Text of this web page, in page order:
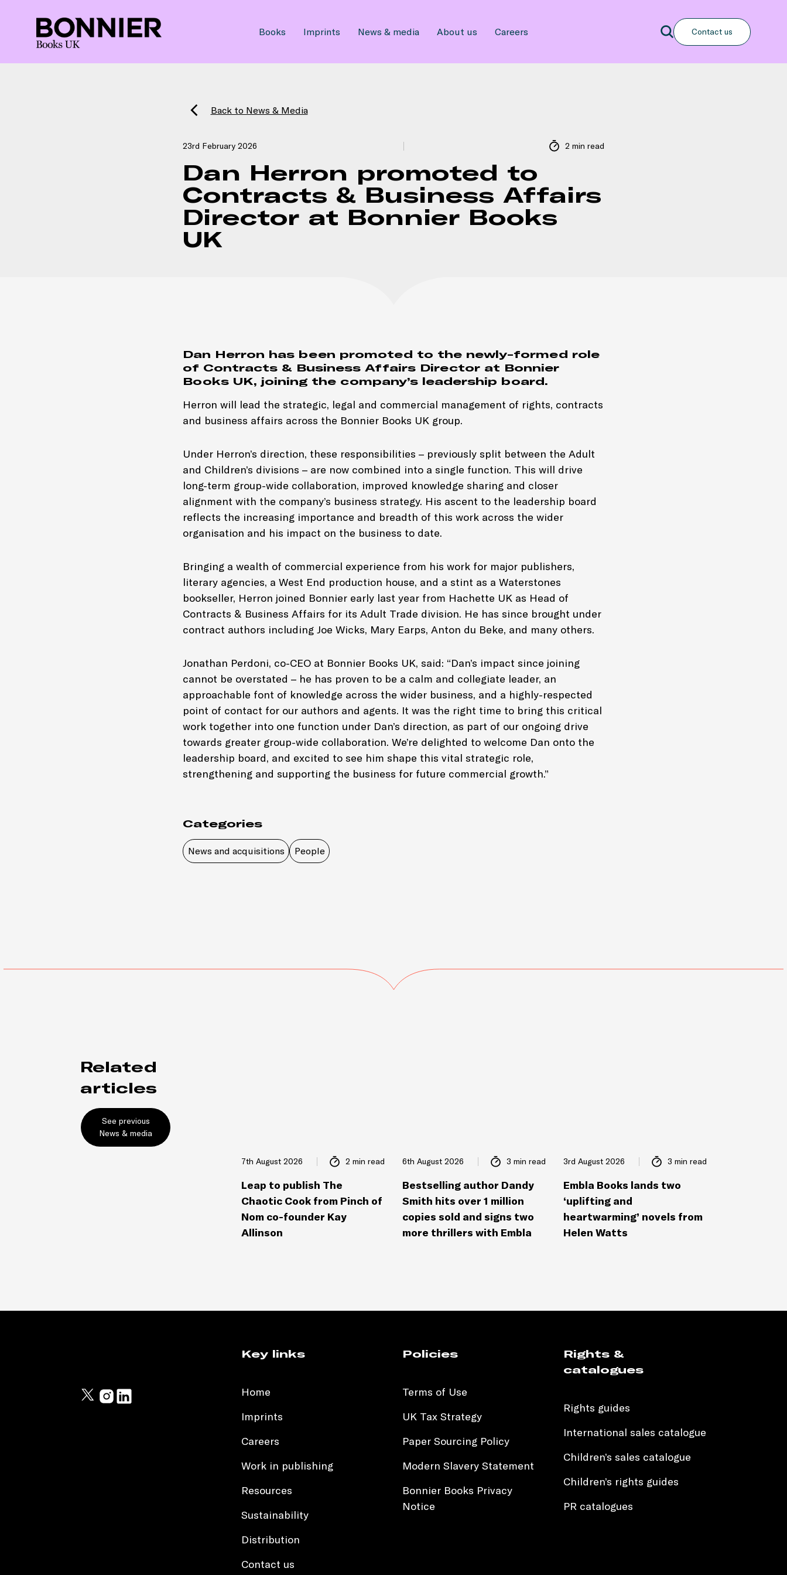
Books Imprints News & media About us Careers Contact us
Search
Search
Back to News & Media
23rd February 2026 2 min read
Dan Herron promoted to
Contracts & Business Affairs
Director at Bonnier Books
UK
Dan Herron has been promoted to the newly-formed role
of Contracts & Business Affairs Director at Bonnier
Books UK, joining the company’s leadership board.
Herron will lead the strategic, legal and commercial management of rights, contracts
and business affairs across the Bonnier Books UK group.
Under Herron’s direction, these responsibilities – previously split between the Adult
and Children’s divisions – are now combined into a single function. This will drive
long-term group-wide collaboration, improved knowledge sharing and closer
alignment with the company’s business strategy. His ascent to the leadership board
reflects the increasing importance and breadth of this work across the wider
organisation and his impact on the business to date.
Bringing a wealth of commercial experience from his work for major publishers,
literary agencies, a West End production house, and a stint as a Waterstones
bookseller, Herron joined Bonnier early last year from Hachette UK as Head of
Contracts & Business Affairs for its Adult Trade division. He has since brought under
contract authors including Joe Wicks, Mary Earps, Anton du Beke, and many others.
Jonathan Perdoni, co-CEO at Bonnier Books UK, said: “Dan’s impact since joining
cannot be overstated – he has proven to be a calm and collegiate leader, an
approachable font of knowledge across the wider business, and a highly-respected
point of contact for our authors and agents. It was the right time to bring this critical
work together into one function under Dan’s direction, as part of our ongoing drive
towards greater group-wide collaboration. We’re delighted to welcome Dan onto the
leadership board, and excited to see him shape this vital strategic role,
strengthening and supporting the business for future commercial growth.”
Categories
News and acquisitions People
Related
articles
See previous
News & media
7th August 2026 2 min read
Leap to publish The
Chaotic Cook from Pinch of
Nom co-founder Kay
Allinson
6th August 2026 3 min read
Bestselling author Dandy
Smith hits over 1 million
copies sold and signs two
more thrillers with Embla
3rd August 2026 3 min read
Embla Books lands two
‘uplifting and
heartwarming’ novels from
Helen Watts
Key links
Home
Imprints
Careers
Work in publishing
Resources
Sustainability
Distribution
Contact us
Policies
Terms of Use
UK Tax Strategy
Paper Sourcing Policy
Modern Slavery Statement
Bonnier Books Privacy
Notice
Rights &
catalogues
Rights guides
International sales catalogue
Children’s sales catalogue
Children’s rights guides
PR catalogues